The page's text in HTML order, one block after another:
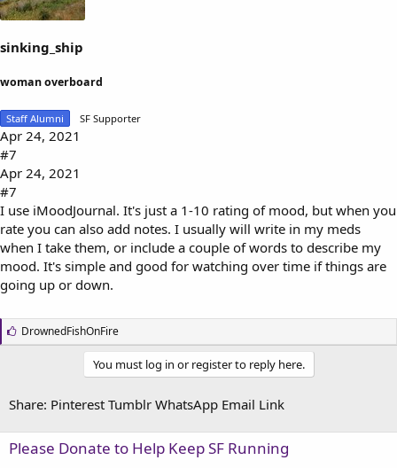
sinking_ship
woman overboard
Staff Alumni SF Supporter
Apr 24, 2021
#7
Apr 24, 2021
#7
I use iMoodJournal. It's just a 1-10 rating of mood, but when you
rate you can also add notes. I usually will write in my meds
when I take them, or include a couple of words to describe my
mood. It's simple and good for watching over time if things are
going up or down.
L
i
:
DrownedFishOnFire
You must log in or register to reply here.
Share: Pinterest Tumblr WhatsApp Email Link
Please Donate to Help Keep SF Running